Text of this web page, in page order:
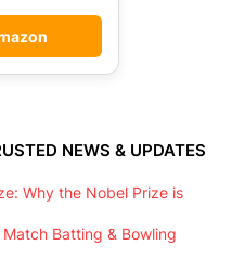
NEWS & UPDATES
Why the Nobel Prize is
Batting & Bowling